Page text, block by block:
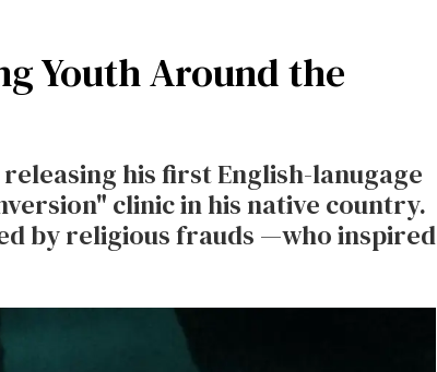
Youth Around the
his first English-lanugage
clinic in his native country.
by religious frauds —who inspired